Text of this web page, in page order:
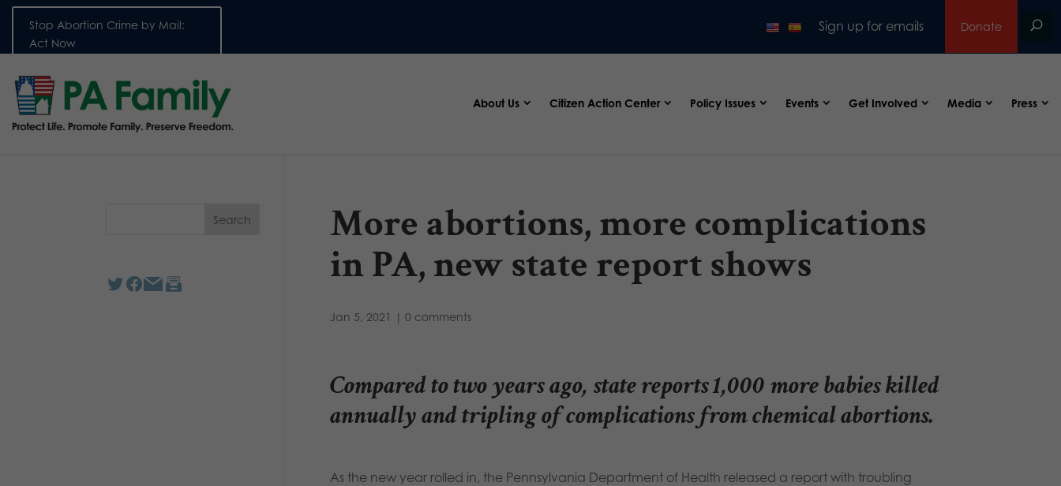
Stop Abortion Crime by Mail:
Act Now
Sign up for emails Donate
About Us Citizen Action Center Policy Issues Events Get Involved Media Press
More abortions, more complications
in PA, new state report shows
Jan 5, 2021 | 0 comments
Compared to two years ago, state reports 1,000 more babies killed
annually and tripling of complications from chemical abortions.
As the new year rolled in, the Pennsylvania Department of Health released a report with troubling